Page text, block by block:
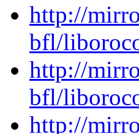
http://
bfl/
http://
bfl/
http://